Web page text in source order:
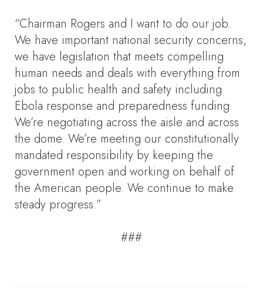
“Chairman Rogers and I want to do our job.
We have important national security concerns,
we have legislation that meets compelling
human needs and deals with everything from
jobs to public health and safety including
Ebola response and preparedness funding.
We’re negotiating across the aisle and across
the dome. We’re meeting our constitutionally
mandated responsibility by keeping the
government open and working on behalf of
the American people. We continue to make
steady progress.”
###